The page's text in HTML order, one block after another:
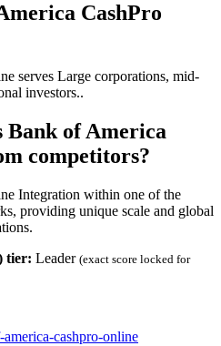
CashPro
serves Large corporations, mid-
investors..
of America
competitors?
Integration within one of the
providing unique scale and global
tier: Leader (exact score locked for
cashpro-online